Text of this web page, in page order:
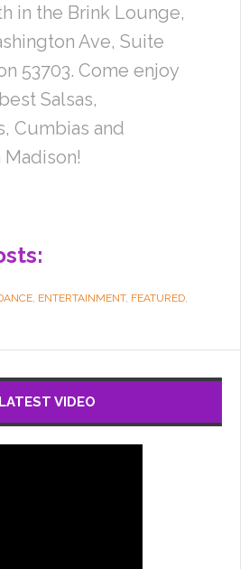
in the Brink Lounge,
Ave, Suite
53703. Come enjoy
Salsas,
Cumbias and
Madison!
, ENTERTAINMENT, FEATURED,
LATEST VIDEO